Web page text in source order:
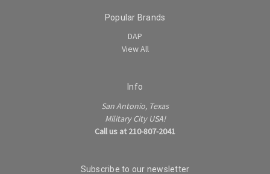
Popular Brands
DAP
View All
Info
San Antonio, Texas
Military City USA!
Call us at 210-807-2041
Subscribe to our newsletter